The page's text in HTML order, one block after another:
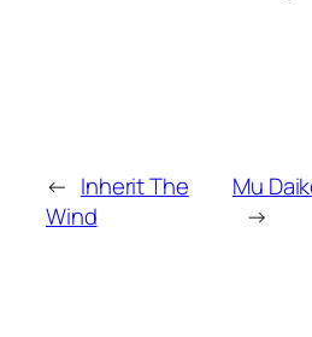
← Inherit The
Wind
Mu
→